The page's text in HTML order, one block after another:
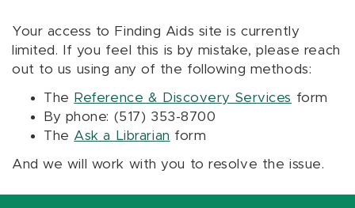
Your access to Finding Aids site is currently
limited. If you feel this is by mistake, please reach
out to us using any of the following methods:
The Reference & Discovery Services form
By phone: (517) 353-8700
The Ask a Librarian form
And we will work with you to resolve the issue.